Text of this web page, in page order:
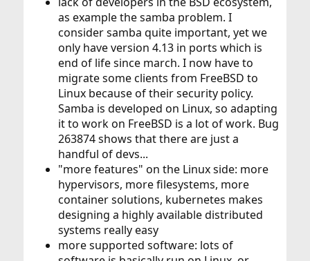
as example the samba problem. I
consider samba quite important, yet we
only have version 4.13 in ports which is
end of life since march. I now have to
migrate some clients from FreeBSD to
Linux because of their security policy.
Samba is developed on Linux, so adapting
it to work on FreeBSD is a lot of work. Bug
263874 shows that there are just a
handful of devs...
"more features" on the Linux side: more
hypervisors, more filesystems, more
container solutions, kubernetes makes
designing a highly available distributed
systems really easy
more supported software: lots of